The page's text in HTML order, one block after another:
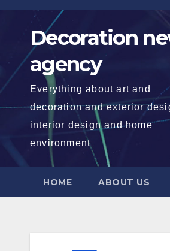
Skip
Decoration
agency
Everything about art and
decoration and exterior
interior design and home
environment
HOME ABOUT US